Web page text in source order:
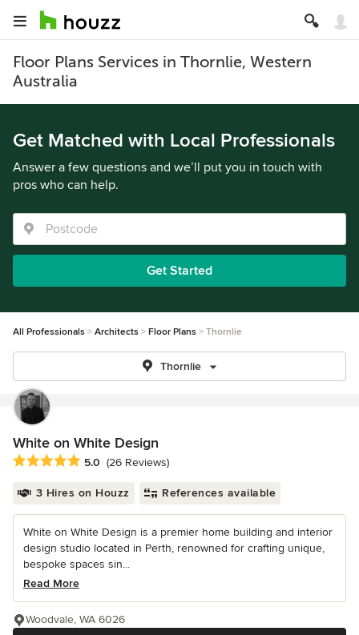
Floor Plans Services in Thornlie, Western
Australia
Get Matched with Local Professionals
Answer a few questions and we’ll put you in touch with
pros who can help.
Get Started
All Professionals Architects Floor Plans Thornlie
Thornlie
White on White Design
Average rating: 5 out of 5 stars
5.0 (26 Reviews)
3 Hires on Houzz References available
White on White Design is a premier home building and interior
design studio located in Perth, renowned for crafting unique,
bespoke spaces sin...
Read More
Woodvale, WA 6026